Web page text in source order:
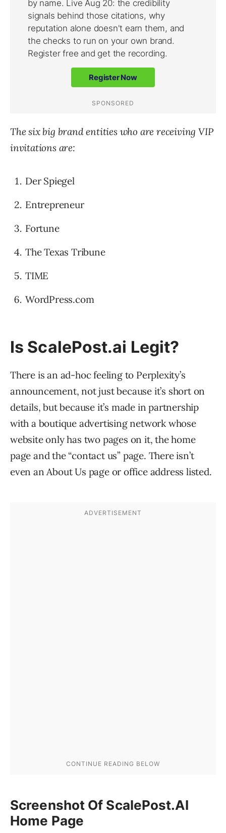
The six big brand entities who are receiving VIP
invitations are:
Der Spiegel
Entrepreneur
Fortune
The Texas Tribune
TIME
WordPress.com
Is ScalePost.ai Legit?
There is an ad-hoc feeling to Perplexity’s
announcement, not just because it’s short on
details, but because it’s made in partnership
with a boutique advertising network whose
website only has two pages on it, the home
page and the “contact us” page. There isn’t
even an About Us page or office address listed.
Screenshot Of ScalePost.AI
Home Page